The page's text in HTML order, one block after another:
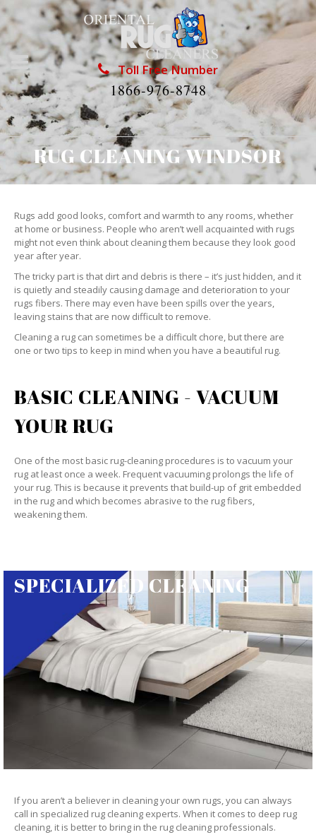
Toll Free Number
1866-976-8748
RUG CLEANING WINDSOR
Rugs add good looks, comfort and warmth to any rooms, whether
at home or business. People who aren’t well acquainted with rugs
might not even think about cleaning them because they look good
year after year.
The tricky part is that dirt and debris is there – it’s just hidden, and it
is quietly and steadily causing damage and deterioration to your
rugs fibers. There may even have been spills over the years,
leaving stains that are now difficult to remove.
Cleaning a rug can sometimes be a difficult chore, but there are
one or two tips to keep in mind when you have a beautiful rug.
BASIC CLEANING - VACUUM
YOUR RUG
One of the most basic rug-cleaning procedures is to vacuum your
rug at least once a week. Frequent vacuuming prolongs the life of
your rug. This is because it prevents that build-up of grit embedded
in the rug and which becomes abrasive to the rug fibers,
weakening them.
SPECIALIZED CLEANING
If you aren’t a believer in cleaning your own rugs, you can always
call in specialized rug cleaning experts. When it comes to deep rug
cleaning, it is better to bring in the rug cleaning professionals.